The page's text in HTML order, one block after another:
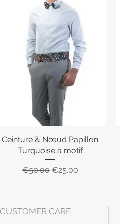
Quick View
Ceinture & Nœud Papillon
Turquoise à motif
Regular Price
€50.00 Sale Price
€25.00
CUSTOMER CARE